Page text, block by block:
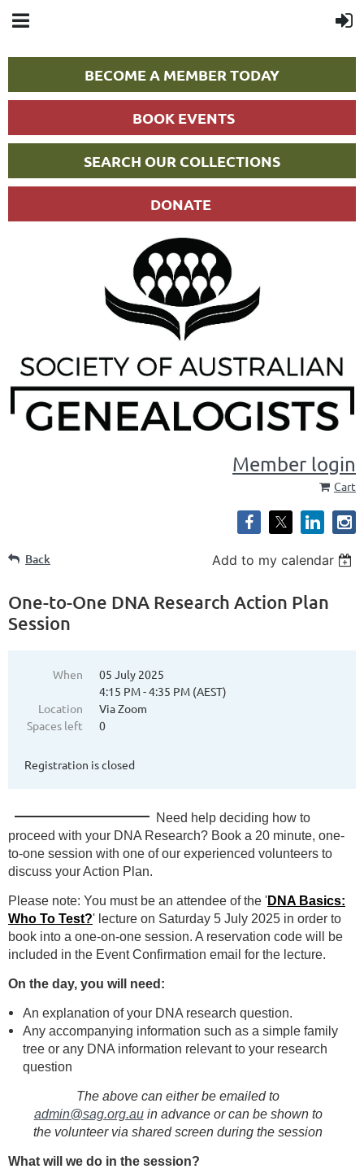
BECOME A MEMBER TODAY
BOOK EVENTS
SEARCH OUR COLLECTIONS
DONATE
Member login
Cart
Back Add to my calendar
One-to-One DNA Research Action Plan
Session
When
05 July 2025
4:15 PM - 4:35 PM (AEST)
Location
Via Zoom
Spaces left
0
Registration is closed
Need help deciding how to
proceed with your DNA Research? Book a 20 minute, one-
to-one session with one of our experienced volunteers to
discuss your Action Plan.
Please note: You must be an attendee of the 'DNA Basics:
Who To Test?' lecture on Saturday 5 July 2025 in order to
book into a one-on-one session. A reservation code will be
included in the Event Confirmation email for the lecture.
On the day, you will need:
An explanation of your DNA research question.
Any accompanying information such as a simple family
tree or any DNA information relevant to your research
question
The above can either be emailed to
admin@sag.org.auin advance or can be shown to
the volunteer via shared screen during the session
What will we do in the session?